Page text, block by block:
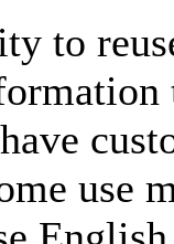
to
use